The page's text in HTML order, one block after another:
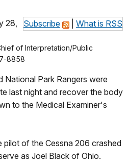
Subscribe What is RSS
28,
of Interpretation/Public
8858
National Park Rangers were
last night and recover the body
to the Medical Examiner's
pilot of the Cessna 206 crashed
as Joel Black of Ohio.